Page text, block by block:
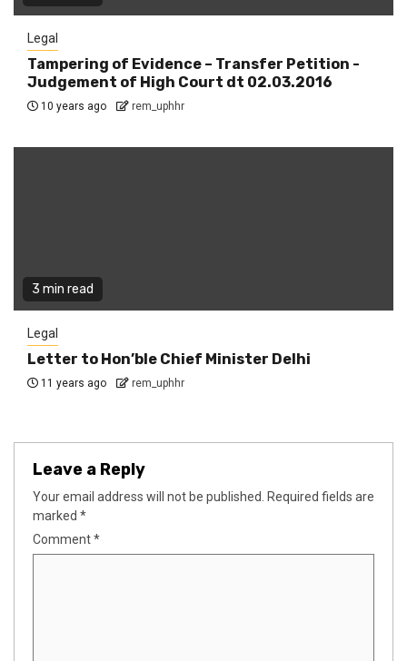
Legal
Tampering of Evidence – Transfer Petition -
Judgement of High Court dt 02.03.2016
10 years ago rem_uphhr
3 min read
Legal
Letter to Hon’ble Chief Minister Delhi
11 years ago rem_uphhr
Leave a Reply
Your email address will not be published. Required fields are
marked *
Comment*